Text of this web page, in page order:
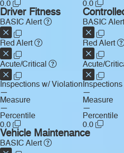
0.0
0.0
Driver Fitness
BASIC Alert
Red Alert
Acute/Critical
Inspections w/ Violation
—
Measure
—
Percentile
0.0
BASIC Alert
Red Alert
Acute/
—
Measure
—
Percentile
0.0
Vehicle Maintenance
BASIC Alert